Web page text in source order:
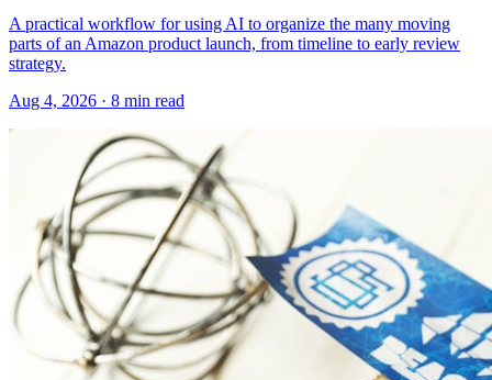
A practical workflow for using AI to organize the many moving
parts of an Amazon product launch, from timeline to early review
strategy.
Aug 4, 2026 · 8 min read